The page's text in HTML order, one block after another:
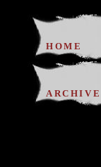
HOME
ARCHIVE